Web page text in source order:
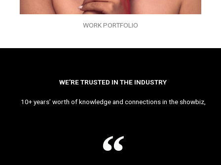
WORK PORTFOLIO
WE’RE TRUSTED IN THE INDUSTRY
10+ years’ worth of knowledge and connections in the showbiz,